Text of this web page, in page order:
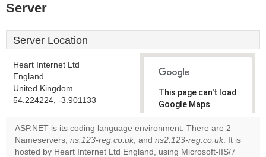
Server
Server Location
Heart Internet Ltd
England
United Kingdom
54.224224, -3.901133
This page can't load
Google Maps
correctly.
Do you
own this
OK
ASP.NET is its coding language environment. There are 2
Nameservers, ns.123-reg.co.uk, and ns2.123-reg.co.uk. It is
hosted by Heart Internet Ltd England, using Microsoft-IIS/7